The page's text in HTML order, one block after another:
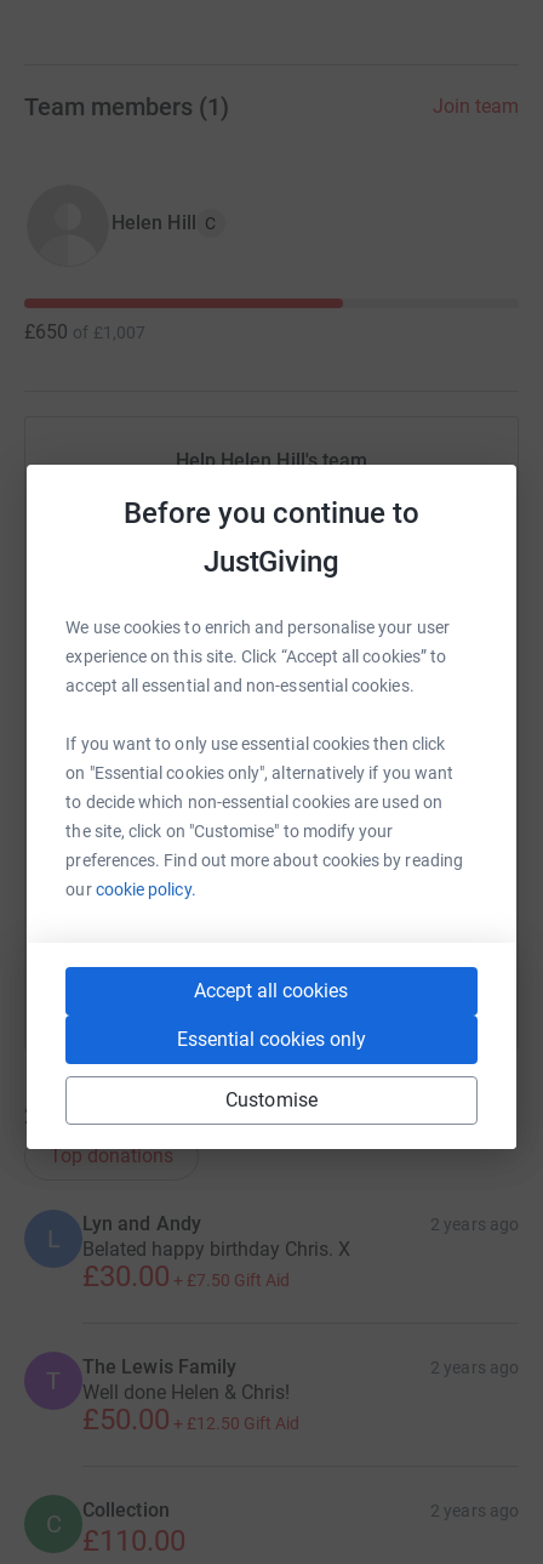
Before you continue to
JustGiving
We use cookies to enrich and personalise your user
experience on this site. Click “Accept all cookies” to
accept all essential and non-essential cookies.
If you want to only use essential cookies then click
on "Essential cookies only", alternatively if you want
to decide which non-essential cookies are used on
the site, click on "Customise" to modify your
preferences. Find out more about cookies by reading
ourcookie policy.
Accept all cookies
Essential cookies only
Customise
Team members (1 ) Join team
Helen Hill C
£650 of £1,007
Help Helen Hill's team
Sharing this cause with your network could help
raise up to 5x more in donations. Select a
platform to make it happen:
WhatsAppFacebookMessengerLinkedIn
X Email TikTok QR code
https://www.justgiving.com/team/Copy link
23 donations
Top donations
L
Lyn and Andy 2 years ago
Belated happy birthday Chris. X
£30.00 + £7.50 Gift Aid
T The Lewis Family 2 years ago
Well done Helen & Chris!
£50.00 + £12.50 Gift Aid
C Collection 2 years ago
£110.00